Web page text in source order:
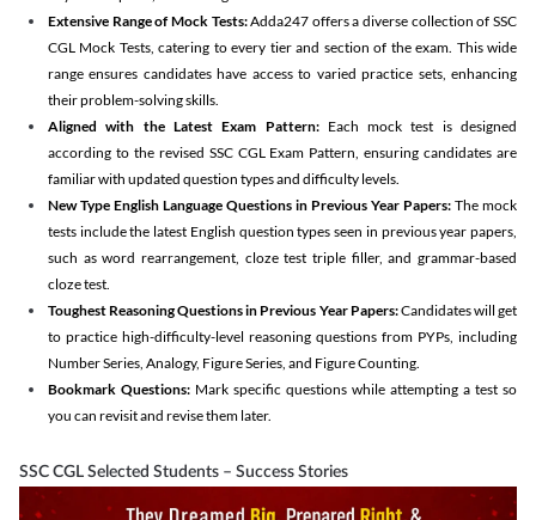
Extensive Range of Mock Tests:Adda247 offers a diverse collection of SSC
CGL Mock Tests, catering to every tier and section of the exam. This wide
range ensures candidates have access to varied practice sets, enhancing
their problem-solving skills.
Aligned with the Latest Exam Pattern:Each mock test is designed
according to the revised SSC CGL Exam Pattern, ensuring candidates are
familiar with updated question types and difficulty levels.
New Type English Language Questions in Previous Year Papers: The mock
tests include the latest English question types seen in previous year papers,
such as word rearrangement, cloze test triple filler, and grammar-based
cloze test.
Toughest Reasoning Questions in Previous Year Papers:Candidates will get
to practice high-difficulty-level reasoning questions from PYPs, including
Number Series, Analogy, Figure Series, and Figure Counting.
Bookmark Questions: Mark specific questions while attempting a test so
you can revisit and revise them later.
SSC CGL Selected Students – Success Stories